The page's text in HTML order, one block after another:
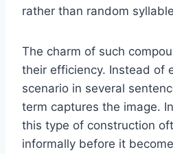
rather than random
The charm of such
their efficiency. Instead of
scenario in several
term captures the image.
this type of construction
informally before it